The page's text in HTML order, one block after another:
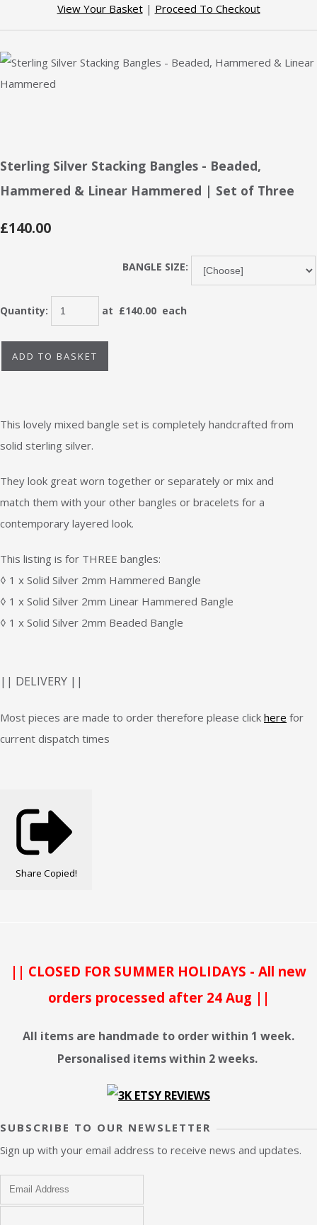
View Your Basket| Proceed To Checkout
Sterling Silver Stacking Bangles - Beaded,
Hammered & Linear Hammered | Set of Three
£140.00
BANGLE SIZE:
Quantity: at £140.00 each
ADD TO BASKET
This lovely mixed bangle set is completely handcrafted from
solid sterling silver.
They look great worn together or separately or mix and
match them with your other bangles or bracelets for a
contemporary layered look.
This listing is for THREE bangles:
◊ 1 x Solid Silver 2mm Hammered Bangle
◊ 1 x Solid Silver 2mm Linear Hammered Bangle
◊ 1 x Solid Silver 2mm Beaded Bangle
|| DELIVERY ||
Most pieces are made to order therefore please click here for
current dispatch times
Share Copied!
|| CLOSED FOR SUMMER HOLIDAYS - All new
orders processed after 24 Aug ||
All items are handmade to order within 1 week.
Personalised items within 2 weeks.
SUBSCRIBE TO OUR NEWSLETTER
Sign up with your email address to receive news and updates.